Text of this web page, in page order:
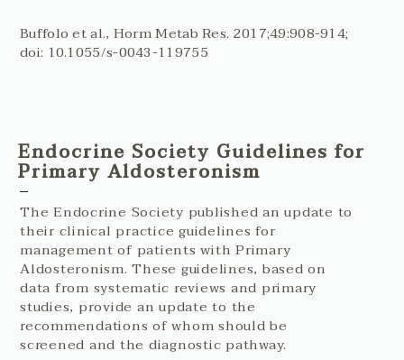
Buffolo et al., Horm Metab Res. 2017;49:908-914;
doi: 10.1055/s-0043-119755
Endocrine Society Guidelines for
Primary Aldosteronism
The Endocrine Society published an update to
their clinical practice guidelines for
management of patients with Primary
Aldosteronism. These guidelines, based on
data from systematic reviews and primary
studies, provide an update to the
recommendations of whom should be
screened and the diagnostic pathway.